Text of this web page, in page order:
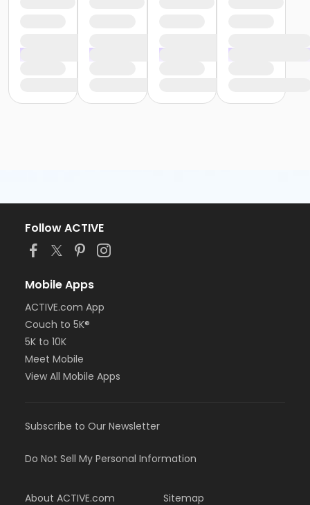
Follow ACTIVE
Mobile Apps
ACTIVE.com App
Couch to 5K®
5K to 10K
Meet Mobile
View All Mobile Apps
Subscribe to Our Newsletter
Do Not Sell My Personal Information
About ACTIVE.com Sitemap